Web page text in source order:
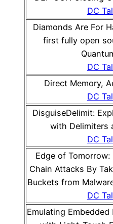
DC
Diamonds Are For
first fully open
DC
Direct Memory,
DC
DisguiseDelimit:
with Delimiters
DC
Edge of
Chain Attacks By
Buckets from
DC
Emulating